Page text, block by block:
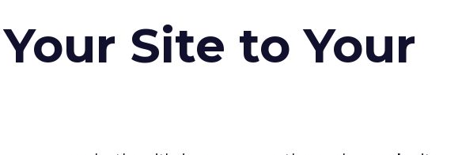
Site to Your